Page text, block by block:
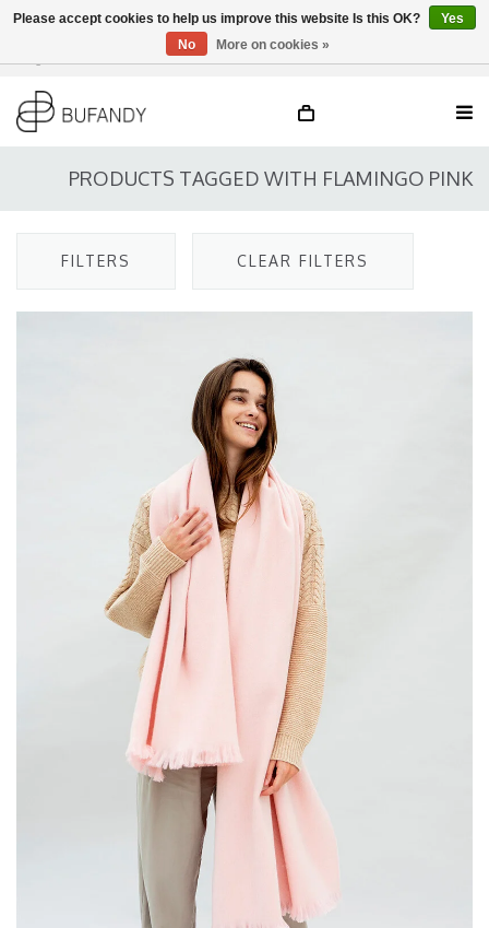
EN
PRODUCTS TAGGED WITH FLAMINGO PINK
FILTERS CLEAR FILTERS
Please accept cookies to help us improve this website Is this OK?
Yes
No
More on cookies »